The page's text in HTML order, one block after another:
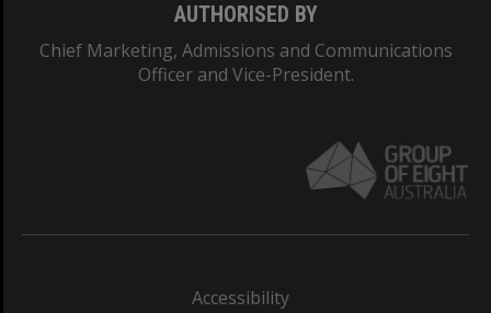
AUTHORISED BY
Chief Marketing, Admissions and Communications
Officer and Vice-President.
Accessibility